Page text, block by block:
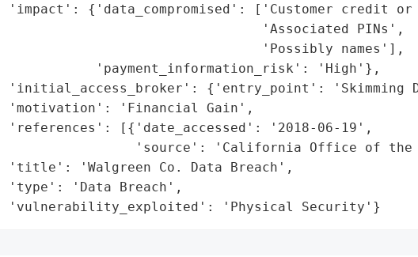
'impact': {'data_compromised': ['Customer credit or
                                 'Associated PINs',
                                 'Possibly names'],
            'payment_information_risk': 'High'},
'initial_access_broker': {'entry_point': 'Skimming
'motivation': 'Financial Gain',
'references': [{'date_accessed': '2018-06-19',
'source': 'California Office of
'title': 'Walgreen Co. Data Breach',
'type': 'Data Breach',
'vulnerability_exploited': 'Physical Security'}